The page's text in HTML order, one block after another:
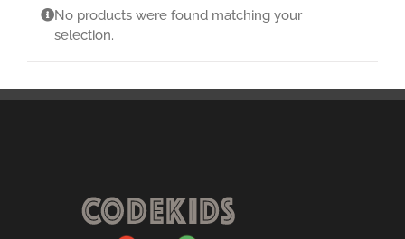
No products were found matching your
selection.